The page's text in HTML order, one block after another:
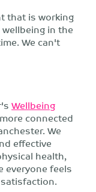
that is working
in the
We can't
Wellbeing
connected
We
effective
health,
everyone feels